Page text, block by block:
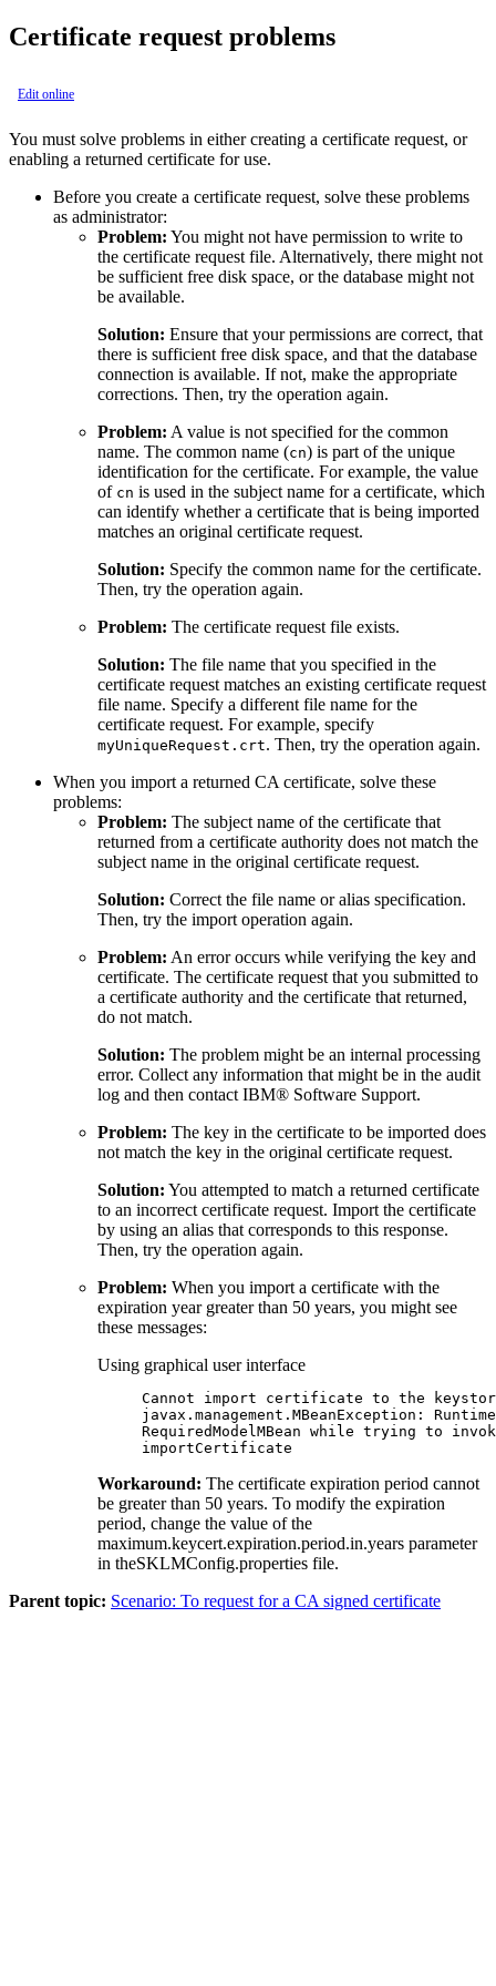
Certificate request problems
Edit online
You must solve problems in either creating a certificate request, or
enabling a returned certificate for use.
Before you create a certificate request, solve these problems
as administrator:
Problem: You might not have permission to write to
the certificate request file. Alternatively, there might not
be sufficient free disk space, or the database might not
be available.
Solution: Ensure that your permissions are correct, that
there is sufficient free disk space, and that the database
connection is available. If not, make the appropriate
corrections. Then, try the operation again.
Problem: A value is not specified for the common
name. The common name (cn) is part of the unique
identification for the certificate. For example, the value
of cn is used in the subject name for a certificate, which
can identify whether a certificate that is being imported
matches an original certificate request.
Solution: Specify the common name for the certificate.
Then, try the operation again.
Problem: The certificate request file exists.
Solution: The file name that you specified in the
certificate request matches an existing certificate request
file name. Specify a different file name for the
certificate request. For example, specify
myUniqueRequest.crt. Then, try the operation again.
When you import a returned CA certificate, solve these
problems:
Problem: The subject name of the certificate that
returned from a certificate authority does not match the
subject name in the original certificate request.
Solution: Correct the file name or alias specification.
Then, try the import operation again.
Problem: An error occurs while verifying the key and
certificate. The certificate request that you submitted to
a certificate authority and the certificate that returned,
do not match.
Solution: The problem might be an internal processing
error. Collect any information that might be in the audit
log and then contact IBM® Software Support.
Problem: The key in the certificate to be imported does
not match the key in the original certificate request.
Solution: You attempted to match a returned certificate
to an incorrect certificate request. Import the certificate
by using an alias that corresponds to this response.
Then, try the operation again.
Problem: When you import a certificate with the
expiration year greater than 50 years, you might see
these messages:
Using graphical user interface
Cannot import certificate to the
javax.management.MBeanException:
RequiredModelMBean while trying to
importCertificate
Workaround: The certificate expiration period cannot
be greater than 50 years. To modify the expiration
period, change the value of the
maximum.keycert.expiration.period.in.years parameter
in theSKLMConfig.properties file.
Parent topic: Scenario: To request for a CA signed certificate